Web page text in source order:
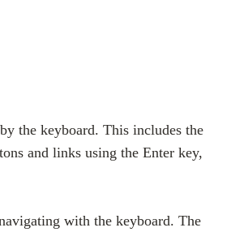
the keyboard. This includes the
and links using the Enter key,
with the keyboard. The